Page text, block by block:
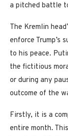
a pitched battle
The Kremlin
enforce Trump’s
to his peace.
the fictitious
or during any
outcome of the
Firstly, it is a
entire month.